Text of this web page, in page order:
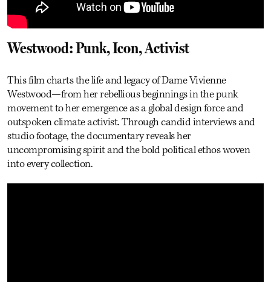
Westwood: Punk, Icon, Activist
This film charts the life and legacy of Dame Vivienne
Westwood—from her rebellious beginnings in the punk
movement to her emergence as a global design force and
outspoken climate activist. Through candid interviews and
studio footage, the documentary reveals her
uncompromising spirit and the bold political ethos woven
into every collection.